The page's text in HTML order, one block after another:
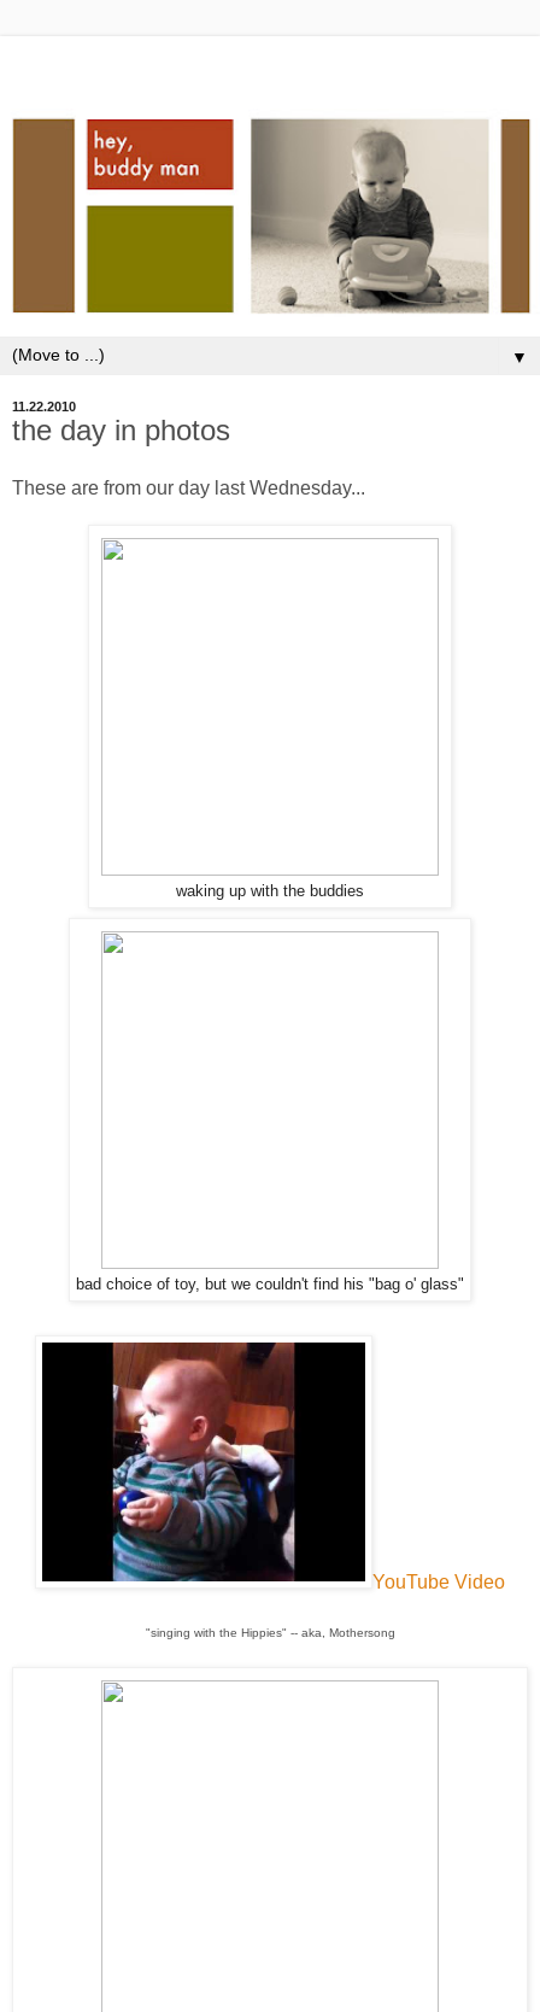
▼
11.22.2010
the day in photos
These are from our day last Wednesday...
waking up with the buddies
bad choice of toy, but we couldn't find his "bag o' glass"
YouTube Video
"singing with the Hippies" -- aka, Mothersong